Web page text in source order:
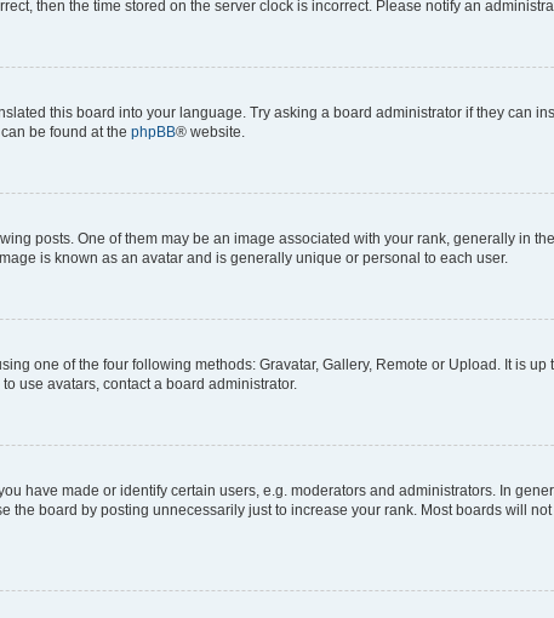
then the time stored on the server clock is incorrect. Please notify an
this board into your language. Try asking a board administrator if they can
be found at the phpBB® website.
posts. One of them may be an image associated with your rank, generally in
is known as an avatar and is generally unique or personal to each user.
one of the four following methods: Gravatar, Gallery, Remote or Upload. It is
use avatars, contact a board administrator.
have made or identify certain users, e.g. moderators and administrators. In
the board by posting unnecessarily just to increase your rank. Most boards will